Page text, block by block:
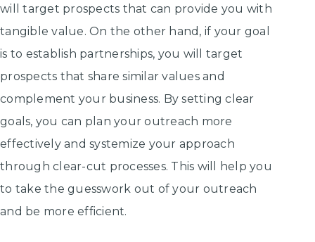
will target prospects that can provide you with
tangible value. On the other hand, if your goal
is to establish partnerships, you will target
prospects that share similar values and
complement your business. By setting clear
goals, you can plan your outreach more
effectively and systemize your approach
through clear-cut processes. This will help you
to take the guesswork out of your outreach
and be more efficient.